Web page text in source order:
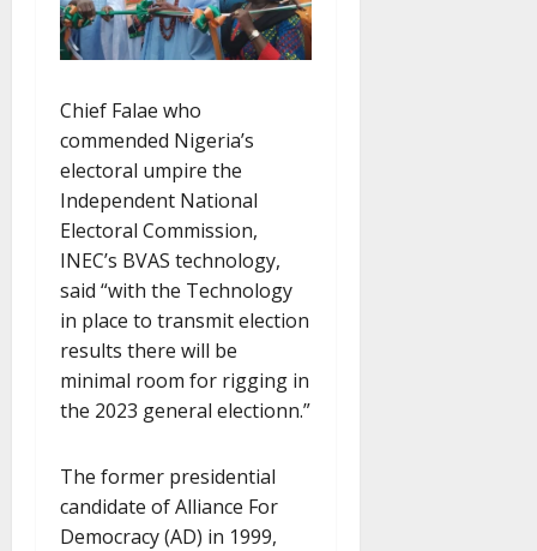
Chief Falae who
commended Nigeria’s
electoral umpire the
Independent National
Electoral Commission,
INEC’s BVAS technology,
said “with the Technology
in place to transmit election
results there will be
minimal room for rigging in
the 2023 general electionn.”
The former presidential
candidate of Alliance For
Democracy (AD) in 1999,